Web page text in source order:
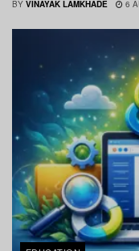
BY VINAYAK LAMKHADE 6